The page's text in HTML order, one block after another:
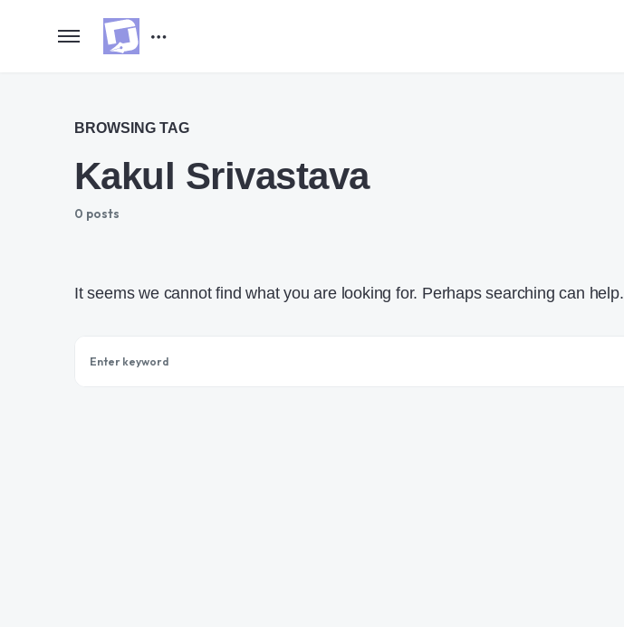
BROWSING TAG
Kakul Srivastava
0 posts
It seems we cannot find what you are looking for. Perhaps searching can help.